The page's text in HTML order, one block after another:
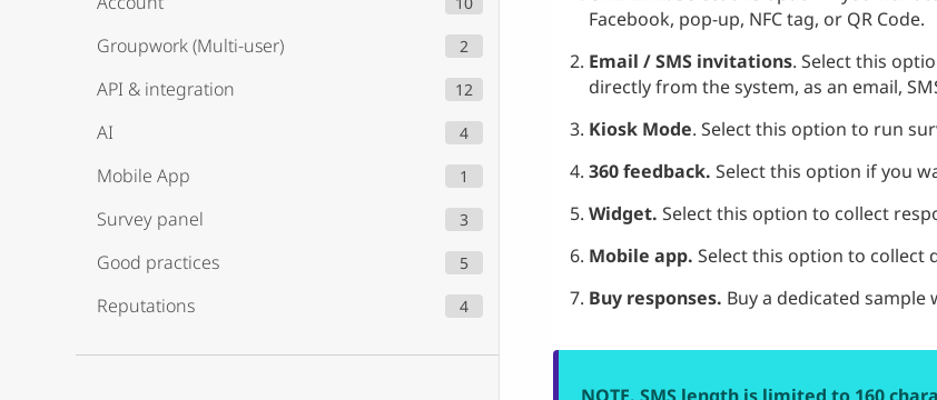
Groupwork (Multi-user) 2
API & integration 12
AI 4
Mobile App 1
Survey panel 3
Good practices 5
Reputations 4
Facebook, pop-up, NFC tag, or QR Code.
Email / SMS invitations. Select this
directly from the system, as an email,
Kiosk Mode. Select this option to run
360 feedback. Select this option if you
Widget. Select this option to collect
Mobile app. Select this option to collect
Buy responses. Buy a dedicated